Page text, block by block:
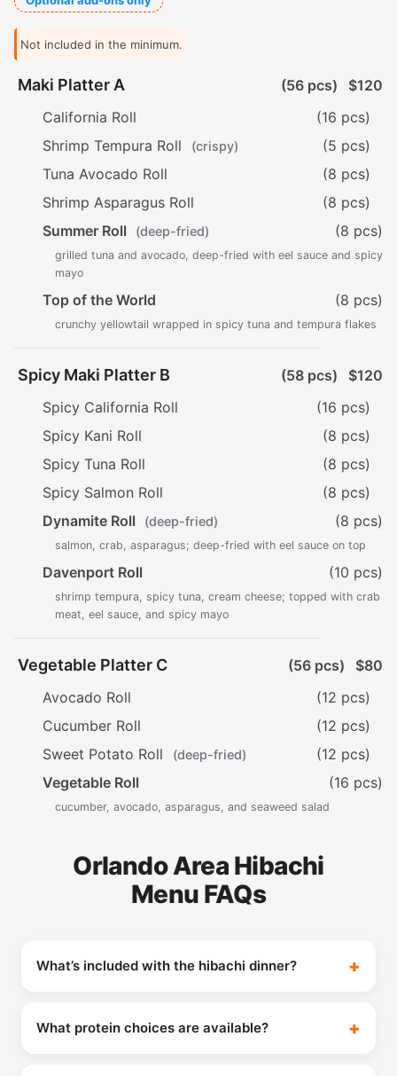
Not included in the minimum.
Maki Platter A (56 pcs)
$120
California Roll
(16 pcs)
Shrimp Tempura Roll
(crispy)
(5 pcs)
Tuna Avocado Roll
(8 pcs)
Shrimp Asparagus Roll
(8 pcs)
Summer Roll
(deep-fried) (8 pcs)
grilled tuna and avocado, deep-fried with eel sauce and spicy
mayo
Top of the World (8 pcs)
crunchy yellowtail wrapped in spicy tuna and tempura flakes
Spicy Maki Platter B (58 pcs)
$120
Spicy California Roll
(16 pcs)
Spicy Kani Roll
(8 pcs)
Spicy Tuna Roll
(8 pcs)
Spicy Salmon Roll
(8 pcs)
Dynamite Roll
(deep-fried) (8 pcs)
salmon, crab, asparagus; deep-fried with eel sauce on top
Davenport Roll (10 pcs)
shrimp tempura, spicy tuna, cream cheese; topped with crab
meat, eel sauce, and spicy mayo
Vegetable Platter C (56 pcs)
$80
Avocado Roll
(12 pcs)
Cucumber Roll
(12 pcs)
Sweet Potato Roll
(deep-fried)
(12 pcs)
Vegetable Roll
(16 pcs)
cucumber, avocado, asparagus, and seaweed salad
Orlando Area Hibachi
Menu FAQs
What’s included with the hibachi dinner?
What protein choices are available?